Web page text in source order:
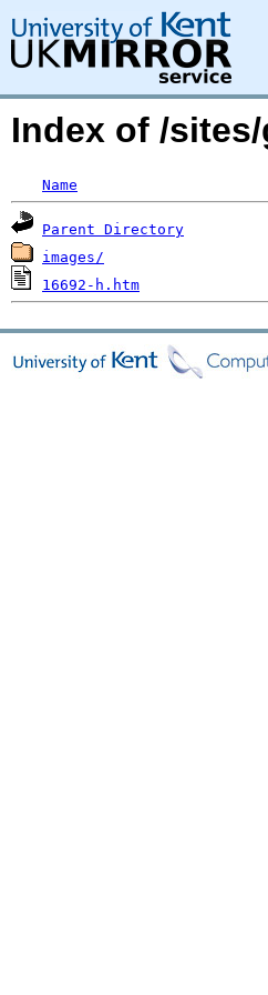
Index of /sites/
Name
Parent Directory
images/
16692-h.htm